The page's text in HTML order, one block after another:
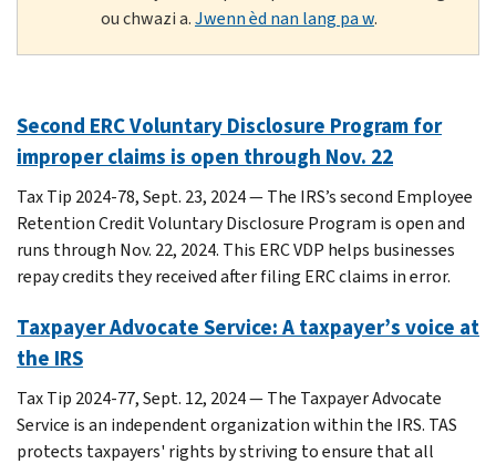
ou chwazi a.Jwenn èd nan lang pa w.
Second ERC Voluntary Disclosure Program for
improper claims is open through Nov. 22
Tax Tip 2024-78, Sept. 23, 2024 — The IRS’s second Employee
Retention Credit Voluntary Disclosure Program is open and
runs through Nov. 22, 2024. This ERC VDP helps businesses
repay credits they received after filing ERC claims in error.
Taxpayer Advocate Service: A taxpayer’s voice at
the IRS
Tax Tip 2024-77, Sept. 12, 2024 — The Taxpayer Advocate
Service is an independent organization within the IRS. TAS
protects taxpayers' rights by striving to ensure that all